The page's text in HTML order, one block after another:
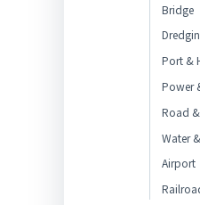
Bridge
Port &
Power
Road
Water
Airport